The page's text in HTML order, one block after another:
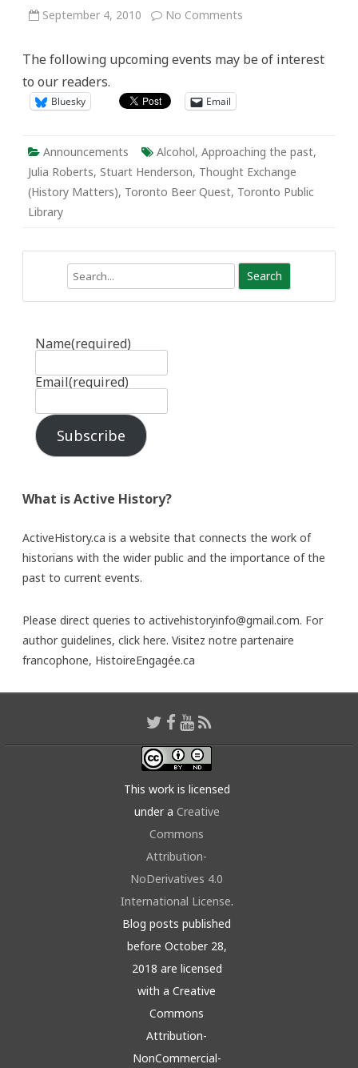
September 4, 2010 No Comments
Sept
The following upcoming events may be of interest
to our readers.
Bluesky Email
Announcements Alcohol, Approaching the past,
Julia Roberts, Stuart Henderson, Thought Exchange
(History Matters), Toronto Beer Quest, Toronto Public
Library
Name(required)
Email(required)
Subscribe
What is Active History?
ActiveHistory.ca is a website that connects the work of
historians with the wider public and the importance of the
past to current events.
Please direct queries to activehistoryinfo@gmail.com. For
author guidelines, click here. Visitez notre partenaire
francophone, HistoireEngagée.ca
This work is licensed
under a Creative
Commons
Attribution-
NoDerivatives 4.0
International License.
Blog posts published
before October 28,
2018 are licensed
with a Creative
Commons
Attribution-
NonCommercial-